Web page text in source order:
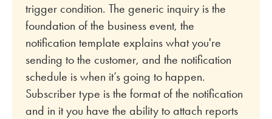
trigger condition. The generic inquiry is the
foundation of the business event, the
notification template explains what you're
sending to the customer, and the notification
schedule is when it’s going to happen.
Subscriber type is the format of the notification
and in it you have the ability to attach reports